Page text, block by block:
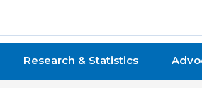
Research & Statistics